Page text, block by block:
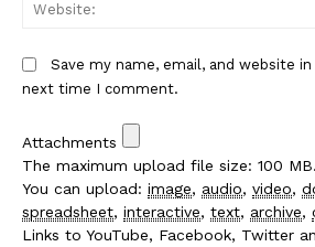
Save my name, email, and website
next time I comment.
Attachments
The maximum upload file size: 100 MB.
You can upload: image, audio, video,
spreadsheet, interactive, text, archive,
Links to YouTube, Facebook, Twitter